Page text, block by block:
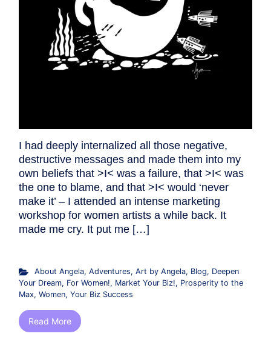
I had deeply internalized all those negative,
destructive messages and made them into my
own beliefs that >I< was a failure, that >I< was
the one to blame, and that >I< would ‘never
make it’ – I attended an intense marketing
workshop for women artists a while back. It
made me cry. It put me […]
About Angela, Adventures, Art by Angela, Blog, Deepen
Your Dream, For Women!, Market Your Biz!, Prosperity to the
Max, Women, Your Biz Success
Read More